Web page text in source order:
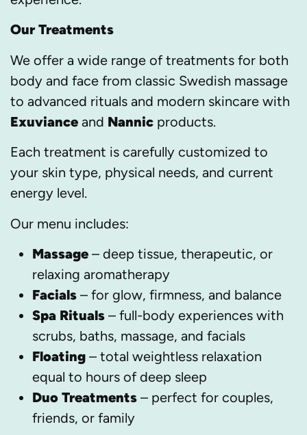
Our Treatments
We offer a wide range of treatments for both
body and face from classic Swedish massage
to advanced rituals and modern skincare with
Exuviance and Nannic products.
Each treatment is carefully customized to
your skin type, physical needs, and current
energy level.
Our menu includes:
Massage – deep tissue, therapeutic, or
relaxing aromatherapy
Facials – for glow, firmness, and balance
Spa Rituals – full-body experiences with
scrubs, baths, massage, and facials
Floating – total weightless relaxation
equal to hours of deep sleep
Duo Treatments – perfect for couples,
friends, or family